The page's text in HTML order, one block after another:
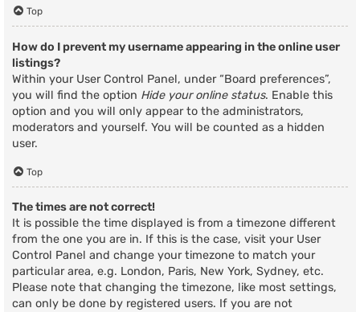
Top
How do I prevent my username appearing in the online user
listings?
Within your User Control Panel, under “Board preferences”,
you will find the option Hide your online status. Enable this
option and you will only appear to the administrators,
moderators and yourself. You will be counted as a hidden
user.
Top
The times are not correct!
It is possible the time displayed is from a timezone different
from the one you are in. If this is the case, visit your User
Control Panel and change your timezone to match your
particular area, e.g. London, Paris, New York, Sydney, etc.
Please note that changing the timezone, like most settings,
can only be done by registered users. If you are not